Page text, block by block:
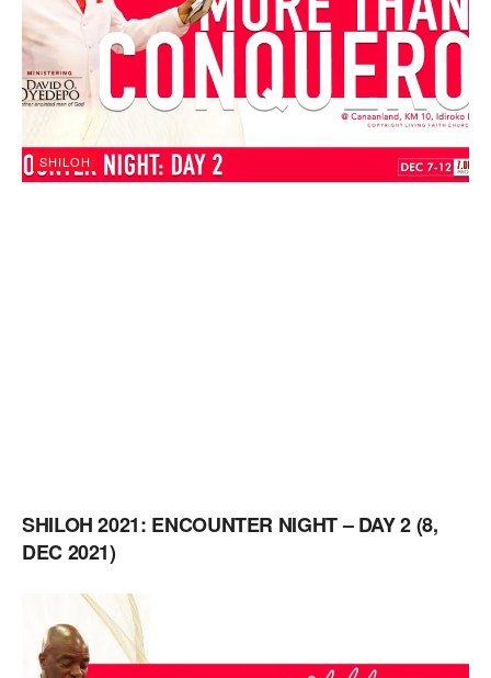
SHILOH
SHILOH 2021: ENCOUNTER NIGHT – DAY 2 (8,
DEC 2021)